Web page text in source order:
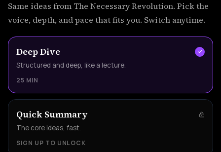
Same ideas from The Necessary Revolution. Pick the
voice, depth, and pace that fits you. Switch anytime.
Deep Dive
Structured and deep, like a lecture.
25 MIN
Quick Summary
The core ideas, fast.
SIGN UP TO UNLOCK